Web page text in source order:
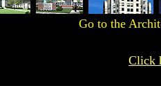
Go to the
Click